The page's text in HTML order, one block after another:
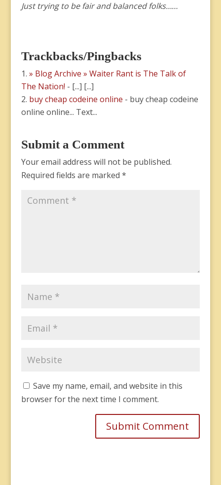
Just trying to be fair and balanced folks……
Trackbacks/Pingbacks
» Blog Archive » Waiter Rant is The Talk of
The Nation! - [...] [...]
buy cheap codeine online - buy cheap codeine
online online... Text...
Submit a Comment
Your email address will not be published.
Required fields are marked *
Save my name, email, and website in this
browser for the next time I comment.